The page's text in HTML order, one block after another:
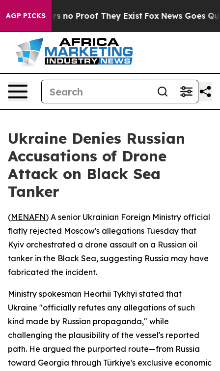
AGP PICKS
but Offers no Proof They Exist Fox News Goes
Ukraine Denies Russian
Accusations of Drone
Attack on Black Sea
Tanker
(MENAFN) A senior Ukrainian Foreign Ministry official
flatly rejected Moscow's allegations Tuesday that
Kyiv orchestrated a drone assault on a Russian oil
tanker in the Black Sea, suggesting Russia may have
fabricated the incident.
Ministry spokesman Heorhii Tykhyi stated that
Ukraine "officially refutes any allegations of such
kind made by Russian propaganda," while
challenging the plausibility of the vessel's reported
path. He argued the purported route—from Russia
toward Georgia through Türkiye's exclusive economic